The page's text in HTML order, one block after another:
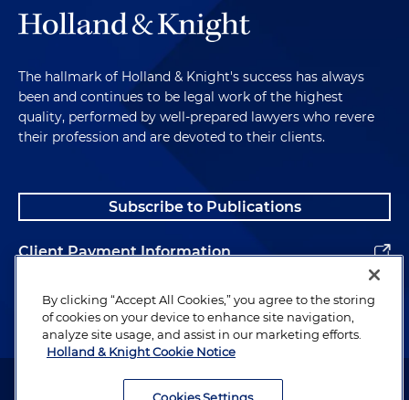
The hallmark of Holland & Knight's success has always
been and continues to be legal work of the highest
quality, performed by well-prepared lawyers who revere
their profession and are devoted to their clients.
Subscribe to Publications
Client Payment Information
Alumni
Attorney Advertising. Copyright © 1996–2026 Holland & Knight LLP.
By clicking “Accept All Cookies,” you agree to the storing
of cookies on your device to enhance site navigation,
analyze site usage, and assist in our marketing efforts.
Holland & Knight Cookie Notice